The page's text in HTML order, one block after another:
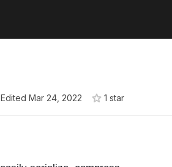
Edited Mar 24, 2022 1 star